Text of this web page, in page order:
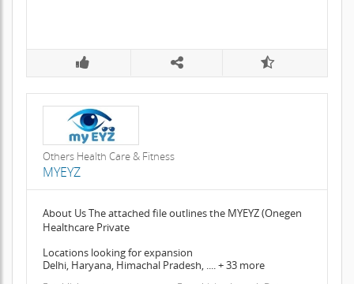
Others Health Care & Fitness
MYEYZ
About Us The attached file outlines the MYEYZ (Onegen
Healthcare Private
Locations looking for expansion
Delhi, Haryana, Himachal Pradesh, .... + 33 more